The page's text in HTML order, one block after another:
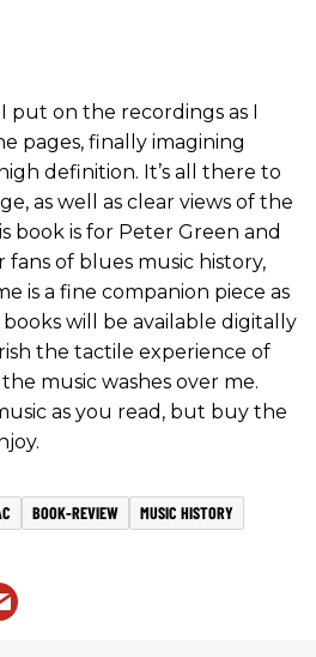
put on the recordings as I
pages, finally imagining
definition. It’s all there to
as well as clear views of the
book is for Peter Green and
fans of blues music history,
is a fine companion piece as
will be available digitally
the tactile experience of
music washes over me.
as you read, but buy the
BOOK-REVIEW
MUSIC HISTORY